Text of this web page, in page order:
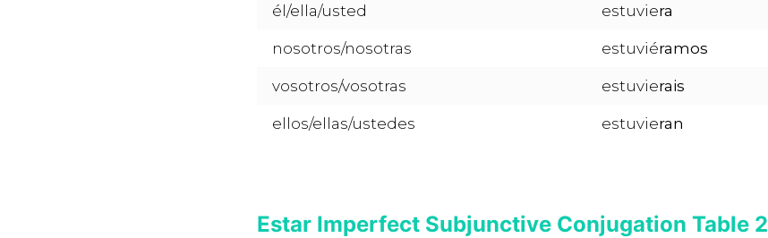
él/ella/usted estuviera
nosotros/nosotras estuviéramos
vosotros/vosotras estuvierais
ellos/ellas/ustedes estuvieran
Estar Imperfect Subjunctive Conjugation Table 2